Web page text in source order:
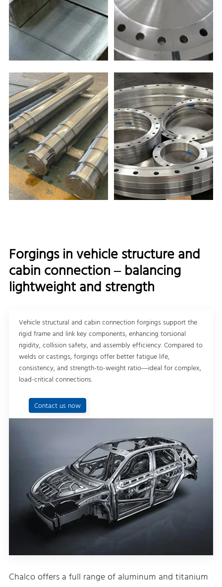
Forgings in vehicle structure and
cabin connection – balancing
lightweight and strength
Vehicle structural and cabin connection forgings support the
rigid frame and link key components, enhancing torsional
rigidity, collision safety, and assembly efficiency. Compared to
welds or castings, forgings offer better fatigue life,
consistency, and strength-to-weight ratio—ideal for complex,
load-critical connections.
Contact us now
Chalco offers a full range of aluminum and titanium